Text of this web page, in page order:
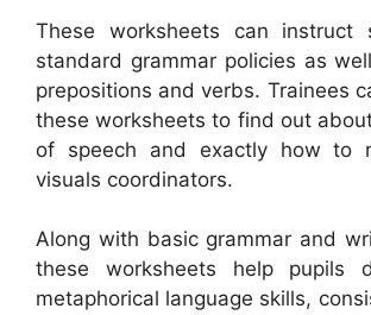
These worksheets can instruct
standard grammar policies as
prepositions and verbs. Trainees
these worksheets to find out
of speech and exactly how to
visuals coordinators.
Along with basic grammar and
these worksheets help pupils
metaphorical language skills,